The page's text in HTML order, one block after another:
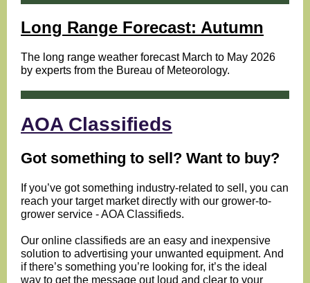
Long Range Forecast: Autumn
The long range weather forecast March to May 2026
by experts from the Bureau of Meteorology.
AOA Classifieds
Got something to sell? Want to buy?
If you’ve got something industry-related to sell, you can
reach your target market directly with our grower-to-
grower service - AOA Classifieds.
Our online classifieds are an easy and inexpensive
solution to advertising your unwanted equipment. And
if there’s something you’re looking for, it’s the ideal
way to get the message out loud and clear to your